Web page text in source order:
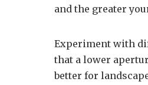
and the greater
Experiment with
that a lower
better for